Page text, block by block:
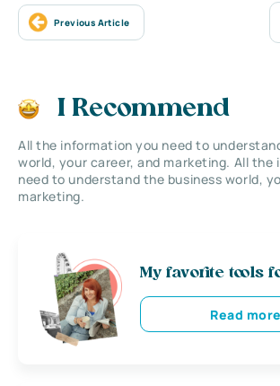
Previous Article
I Recommend
All the information you need to
world, your career, and marketing. All the
need to understand the business world,
marketing.
My favorite tools
Read more